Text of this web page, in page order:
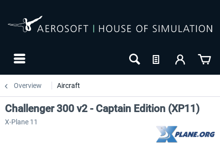
Overview Aircraft
Challenger 300 v2 - Captain Edition (XP11)
X-Plane 11